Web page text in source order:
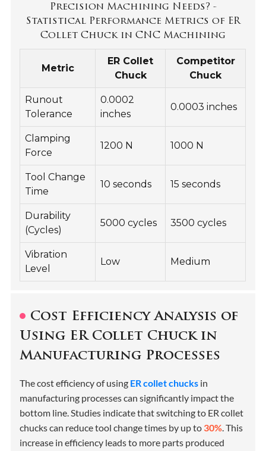
Precision Machining Needs? -
Statistical Performance Metrics of ER
Collet Chuck in CNC Machining
Metric
ER Collet
Chuck
Competitor
Chuck
Runout
Tolerance
0.0002
inches
0.0003 inches
Clamping
Force
1200 N 1000 N
Tool Change
Time
10 seconds 15 seconds
Durability
(Cycles)
5000 cycles 3500 cycles
Vibration
Level
Low Medium
Cost Efficiency Analysis of
Using ER Collet Chuck in
Manufacturing Processes
The cost efficiency of using ER collet chucks in
manufacturing processes can significantly impact the
bottom line. Studies indicate that switching to ER collet
chucks can reduce tool change times by up to 30%. This
increase in efficiency leads to more parts produced